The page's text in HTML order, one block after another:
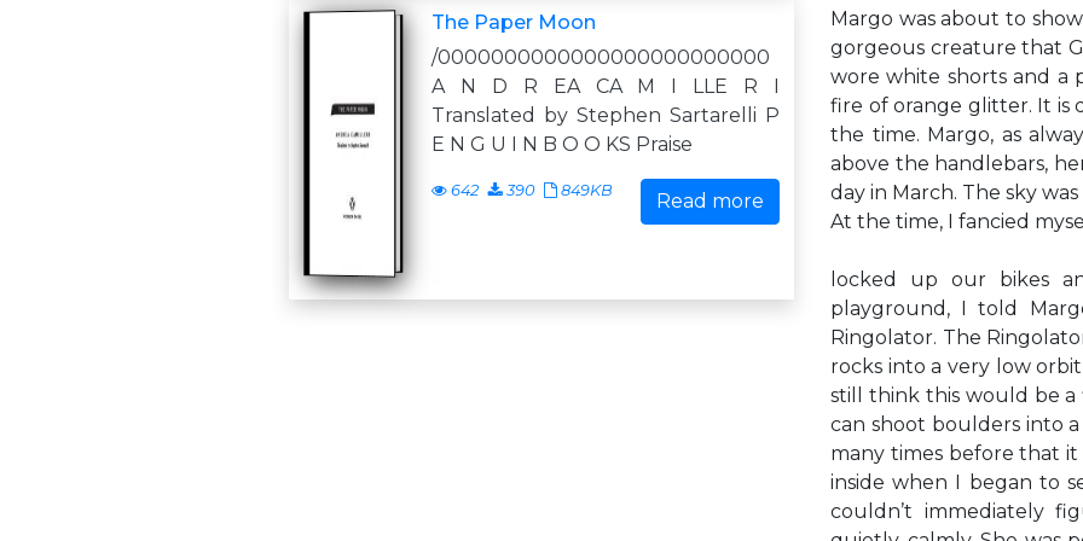
The Paper Moon
/0000000000000000000000000
A N D R EA CA M I LLE R I
Translated by Stephen Sartarelli P
E N G U I N B O O KS Praise
642 390 849KB Read more
Margo was about to
gorgeous creature that
wore white shorts and a
fire of orange glitter. It is
the time. Margo, as
above the handlebars,
day in March. The sky
At the time, I fancied
locked up our bikes
playground, I told
Ringolator. The
rocks into a very low
still think this would be
can shoot boulders into
many times before that it
inside when I began to
couldn’t immediately